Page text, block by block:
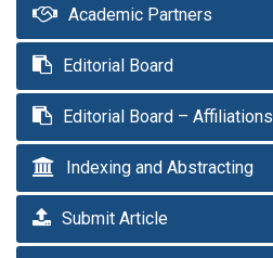
Academic Partners
Editorial Board
Editorial Board – Affiliations
Indexing and Abstracting
Submit Article